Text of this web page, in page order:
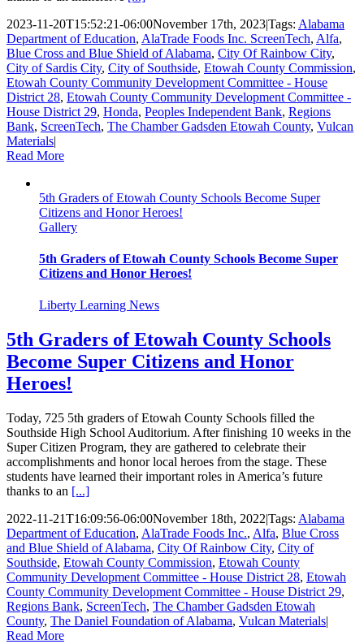
2023-11-20T15:52:21-06:00November 17th, 2023|Tags: Alabama
Department of Education, AlaTrade Foods Inc. ScreenTech, Alfa,
Blue Cross and Blue Shield of Alabama, City Of Rainbow City,
City of Sardis City, City of Southside, Etowah County Commission,
Etowah County Community Development Committee - House
District 28, Etowah County Community Development Committee -
House District 29, Honda, Peoples Independent Bank, Regions
Bank, ScreenTech, The Chamber Gadsden Etowah County, Vulcan
Materials|
Read More
5th Graders of Etowah County Schools Become Super
Citizens and Honor Heroes!
Gallery
5th Graders of Etowah County Schools Become Super
Citizens and Honor Heroes!
Liberty Learning News
5th Graders of Etowah County Schools
Become Super Citizens and Honor
Heroes!
Today, 725 5th graders of Etowah County Schools filled the
Southside High School Auditorium. After finishing 10 weeks in the
Super Citizen Program, they are gathered to celebrate their
accomplishments and honor local heroes from the stage. These
students have learned their important roles in America’s future
thanks to an [...]
2022-11-21T16:09:56-06:00November 18th, 2022|Tags: Alabama
Department of Education, AlaTrade Foods Inc., Alfa, Blue Cross
and Blue Shield of Alabama, City Of Rainbow City, City of
Southside, Etowah County Commission, Etowah County
Community Development Committee - House District 28, Etowah
County Community Development Committee - House District 29,
Regions Bank, ScreenTech, The Chamber Gadsden Etowah
County, The Daniel Foundation of Alabama, Vulcan Materials|
Read More